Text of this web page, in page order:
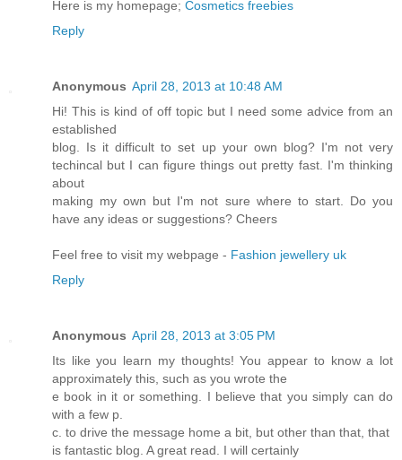
Here is my homepage; Cosmetics freebies
Reply
Anonymous April 28, 2013 at 10:48 AM
Hi! This is kind of off topic but I need some advice from an
established
blog. Is it difficult to set up your own blog? I'm not very
techincal but I can figure things out pretty fast. I'm thinking
about
making my own but I'm not sure where to start. Do you
have any ideas or suggestions? Cheers
Feel free to visit my webpage - Fashion jewellery uk
Reply
Anonymous April 28, 2013 at 3:05 PM
Its like you learn my thoughts! You appear to know a lot
approximately this, such as you wrote the
e book in it or something. I believe that you simply can do
with a few p.
c. to drive the message home a bit, but other than that, that
is fantastic blog. A great read. I will certainly